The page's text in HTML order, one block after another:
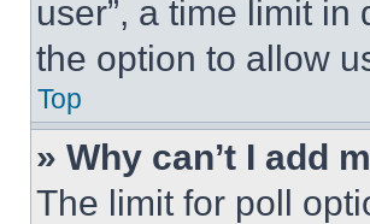
user”, a time limit
the option to allow
Top
» Why can’t I add
The limit for poll